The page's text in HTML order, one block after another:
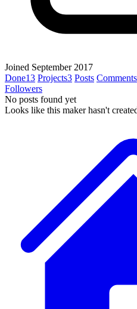
Joined September 2017
Done13 Projects3 Posts Comments
Followers
No posts found yet
Looks like this maker hasn't